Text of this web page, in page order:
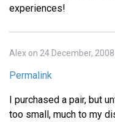
experiences!
Alex on 24 December, 2008
Permalink
I purchased a pair, but
too small, much to my